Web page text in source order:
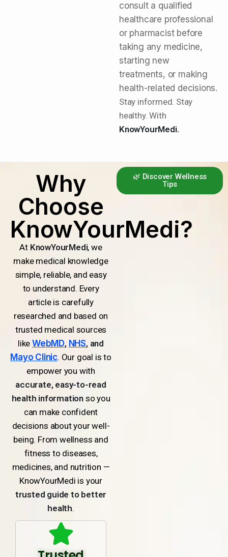
consult a qualified
healthcare professional
or pharmacist before
taking any medicine,
starting new
treatments, or making
health-related decisions.
Stay informed. Stay
healthy. With
KnowYourMedi.
Why
Choose
KnowYourMedi?
At KnowYourMedi, we
make medical knowledge
simple, reliable, and easy
to understand. Every
article is carefully
researched and based on
trusted medical sources
likeWebMD, NHS, and
Mayo Clinic. Our goal is to
empower you with
accurate, easy-to-read
health informationso you
can make confident
decisions about your well-
being. From wellness and
fitness to diseases,
medicines, and nutrition —
KnowYourMedi is your
trusted guide to better
health.
🌿 Discover Wellness
Tips